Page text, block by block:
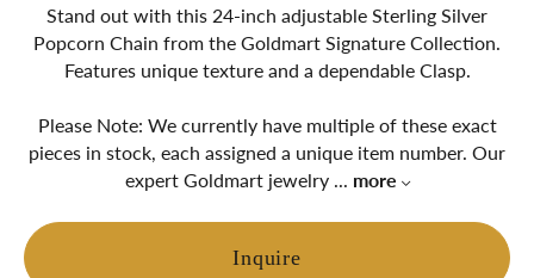
Stand out with this 24-inch adjustable Sterling Silver
Popcorn Chain from the Goldmart Signature Collection.
Features unique texture and a dependable Clasp.
Please Note: We currently have multiple of these exact
pieces in stock, each assigned a unique item number. Our
expert Goldmart jewelry ... more
Inquire